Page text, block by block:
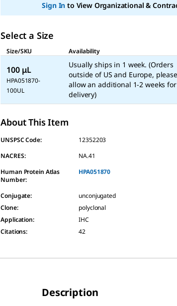
Sign In to View Organizational &
Select a Size
Size/SKU
Availability
100 μL
HPA051870-
100UL
Usually ships in 1 week. (Orders
outside of US and Europe, please
allow an additional 1-2 weeks for
delivery)
About This Item
UNSPSC Code:
12352203
NACRES:
NA.41
Human Protein Atlas
Number:
HPA051870
Conjugate:
unconjugated
Clone:
polyclonal
Application:
IHC
Citations: 42
Description